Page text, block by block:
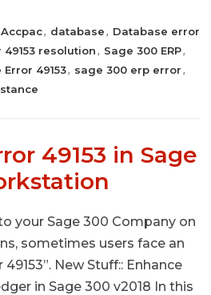
Accpac, database , Database error
49153 resolution , Sage 300 ERP,
49153, sage 300 erp error ,
49153 in Sage
your Sage 300 Company on
sometimes users face an
New Stuff:: Enhance
in Sage 300 v2018 In this